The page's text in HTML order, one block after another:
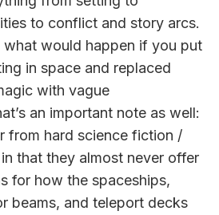
to conflict and story arcs.
what would happen if you put
in space and replaced
with vague
an important note as well:
from hard science fiction /
that they almost never offer
for how the spaceships,
beams, and teleport decks